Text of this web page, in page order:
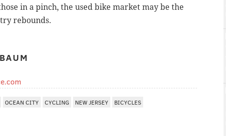
in a pinch, the used bike market may be the
rebounds.
OCEAN CITY CYCLING NEW JERSEY BICYCLES